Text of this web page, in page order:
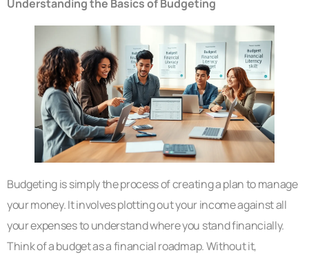
Understanding the Basics of Budgeting
Budgeting is simply the process of creating a plan to manage
your money. It involves plotting out your income against all
your expenses to understand where you stand financially.
Think of a budget as a financial roadmap. Without it,